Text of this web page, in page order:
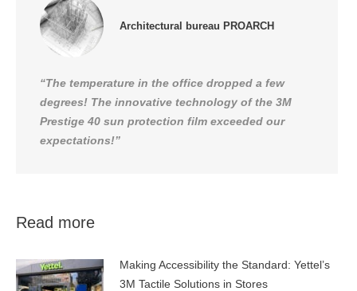
Architectural bureau PROARCH
“The temperature in the office dropped a few
degrees! The innovative technology of the 3M
Prestige 40 sun protection film exceeded our
expectations!”
Read more
Making Accessibility the Standard: Yettel’s
3M Tactile Solutions in Stores